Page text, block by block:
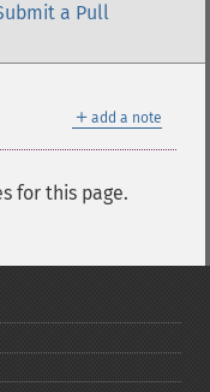
a Pull
＋ add a note
for this page.